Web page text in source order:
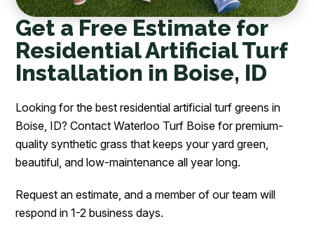
Get a Free Estimate for
Residential Artificial Turf
Installation in Boise, ID
Looking for the best residential artificial turf greens in
Boise, ID? Contact Waterloo Turf Boise for premium-
quality synthetic grass that keeps your yard green,
beautiful, and low-maintenance all year long.
Request an estimate, and a member of our team will
respond in 1-2 business days.